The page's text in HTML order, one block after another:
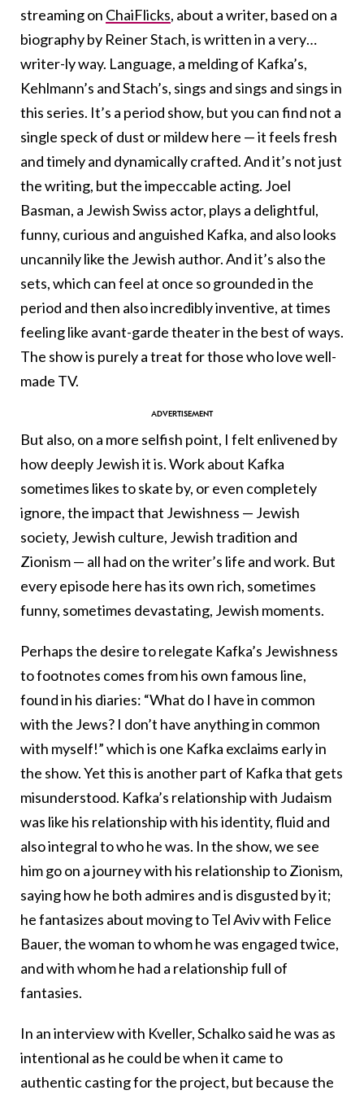
streaming on ChaiFlicks, about a writer, based on a
biography by Reiner Stach, is written in a very…
writer-ly way. Language, a melding of Kafka’s,
Kehlmann’s and Stach’s, sings and sings and sings in
this series. It’s a period show, but you can find not a
single speck of dust or mildew here — it feels fresh
and timely and dynamically crafted. And it’s not just
the writing, but the impeccable acting. Joel
Basman, a Jewish Swiss actor, plays a delightful,
funny, curious and anguished Kafka, and also looks
uncannily like the Jewish author. And it’s also the
sets, which can feel at once so grounded in the
period and then also incredibly inventive, at times
feeling like avant-garde theater in the best of ways.
The show is purely a treat for those who love well-
made TV.
But also, on a more selfish point, I felt enlivened by
how deeply Jewish it is. Work about Kafka
sometimes likes to skate by, or even completely
ignore, the impact that Jewishness — Jewish
society, Jewish culture, Jewish tradition and
Zionism — all had on the writer’s life and work. But
every episode here has its own rich, sometimes
funny, sometimes devastating, Jewish moments.
Perhaps the desire to relegate Kafka’s Jewishness
to footnotes comes from his own famous line,
found in his diaries: “What do I have in common
with the Jews? I don’t have anything in common
with myself!” which is one Kafka exclaims early in
the show. Yet this is another part of Kafka that gets
misunderstood. Kafka’s relationship with Judaism
was like his relationship with his identity, fluid and
also integral to who he was. In the show, we see
him go on a journey with his relationship to Zionism,
saying how he both admires and is disgusted by it;
he fantasizes about moving to Tel Aviv with Felice
Bauer, the woman to whom he was engaged twice,
and with whom he had a relationship full of
fantasies.
In an interview with Kveller, Schalko said he was as
intentional as he could be when it came to
authentic casting for the project, but because the